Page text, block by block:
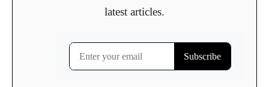
latest articles.